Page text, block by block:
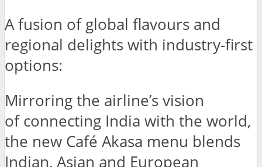
A fusion of global flavours and
regional delights with industry-first
options:
Mirroring the airline’s vision
of connecting India with the world,
the new Café Akasa menu blends
Indian, Asian and European